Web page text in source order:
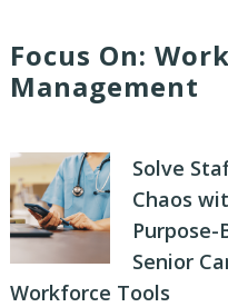
Focus On:
Management
Solve
Chaos
Purpose-
Senior
Workforce Tools